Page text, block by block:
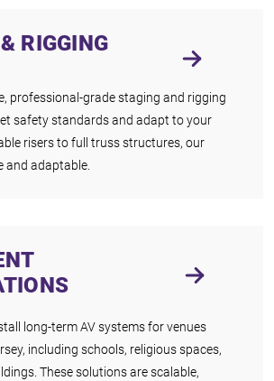
RIGGING
professional-grade staging and rigging
safety standards and adapt to your
risers to full truss structures, our
and adaptable.
long-term AV systems for venues
including schools, religious spaces,
These solutions are scalable,